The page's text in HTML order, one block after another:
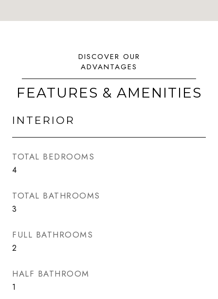
FEATURES & AMENITIES
INTERIOR
TOTAL BEDROOMS
4
TOTAL BATHROOMS
3
FULL BATHROOMS
2
HALF BATHROOM
1